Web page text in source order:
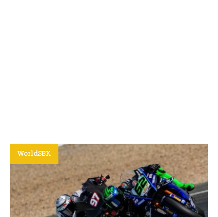
WorldSBK